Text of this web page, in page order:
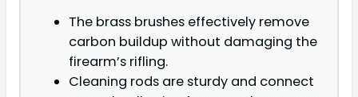
The brass brushes effectively remove
carbon buildup without damaging the
firearm’s rifling.
Cleaning rods are sturdy and connect